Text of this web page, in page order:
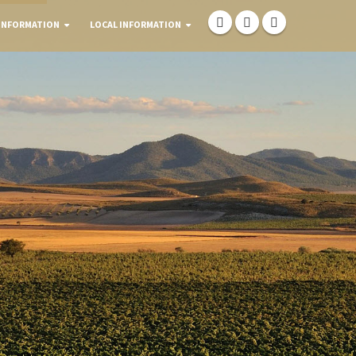
LOCAL INFORMATION